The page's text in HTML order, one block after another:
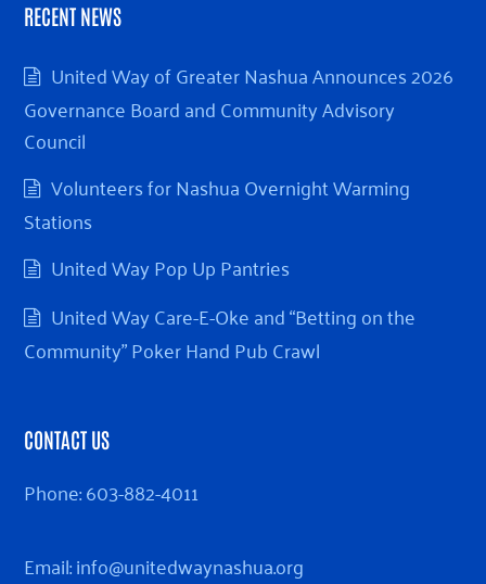
RECENT NEWS
United Way of Greater Nashua Announces 2026
Governance Board and Community Advisory
Council
Volunteers for Nashua Overnight Warming
Stations
United Way Pop Up Pantries
United Way Care-E-Oke and “Betting on the
Community” Poker Hand Pub Crawl
CONTACT US
Phone:603-882-4011
Email:info@unitedwaynashua.org